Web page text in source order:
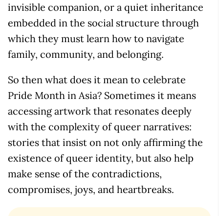
invisible companion, or a quiet inheritance
embedded in the social structure through
which they must learn how to navigate
family, community, and belonging.
So then what does it mean to celebrate
Pride Month in Asia? Sometimes it means
accessing artwork that resonates deeply
with the complexity of queer narratives:
stories that insist on not only affirming the
existence of queer identity, but also help
make sense of the contradictions,
compromises, joys, and heartbreaks.